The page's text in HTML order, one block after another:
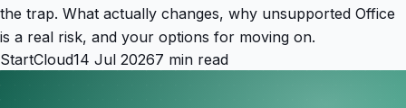
the trap. What actually changes, why unsupported Office
is a real risk, and your options for moving on.
StartCloud14 Jul 20267 min read